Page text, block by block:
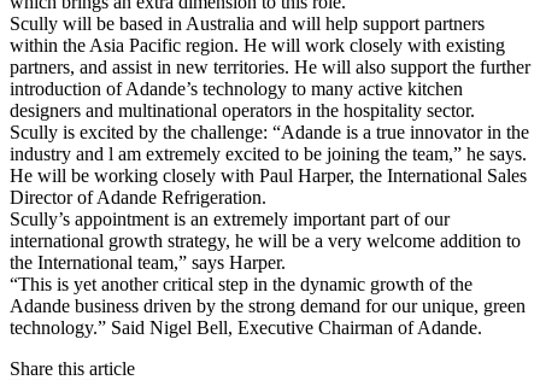
Scully will be based in Australia and will help support partners
within the Asia Pacific region. He will work closely with existing
partners, and assist in new territories. He will also support the further
introduction of Adande’s technology to many active kitchen
designers and multinational operators in the hospitality sector.
Scully is excited by the challenge: “Adande is a true innovator in the
industry and l am extremely excited to be joining the team,” he says.
He will be working closely with Paul Harper, the International Sales
Director of Adande Refrigeration.
Scully’s appointment is an extremely important part of our
international growth strategy, he will be a very welcome addition to
the International team,” says Harper.
“This is yet another critical step in the dynamic growth of the
Adande business driven by the strong demand for our unique, green
technology.” Said Nigel Bell, Executive Chairman of Adande.
Share this article